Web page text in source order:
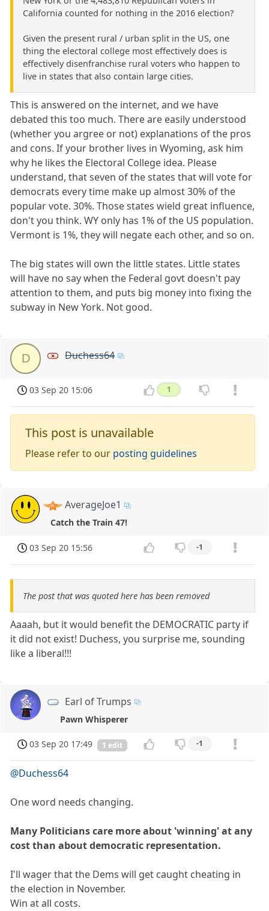
California counted for nothing in the 2016 election?
Given the present rural / urban split in the US, one
thing the electoral college most effectively does is
effectively disenfranchise rural voters who happen to
live in states that also contain large cities.
This is answered on the internet, and we have
debated this too much. There are easily understood
(whether you argree or not) explanations of the pros
and cons. If your brother lives in Wyoming, ask him
why he likes the Electoral College idea. Please
understand, that seven of the states that will vote for
democrats every time make up almost 30% of the
popular vote. 30%. Those states wield great influence,
don't you think. WY only has 1% of the US population.
Vermont is 1%, they will negate each other, and so on.
The big states will own the little states. Little states
will have no say when the Federal govt doesn't pay
attention to them, and puts big money into fixing the
subway in New York. Not good.
D Duchess64
03 Sep 20 15:06 1
This post is unavailable
Please refer to our posting guidelines
AverageJoe1
Catch the Train 47!
03 Sep 20 15:56 -1
The post that was quoted here has been removed
Aaaah, but it would benefit the DEMOCRATIC party if
it did not exist! Duchess, you surprise me, sounding
like a liberal!!!
Earl of Trumps
Pawn Whisperer
03 Sep 20 17:49 1 edit -1
@Duchess64
One word needs changing.
Many Politicians care more about 'winning' at any
cost than about democratic representation.
I'll wager that the Dems will get caught cheating in
the election in November.
Win at all costs.